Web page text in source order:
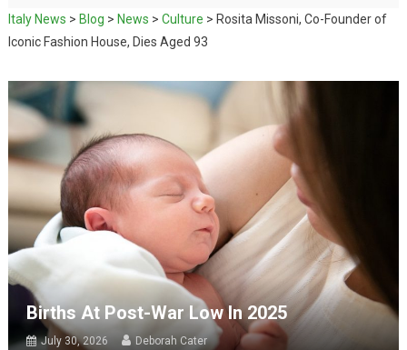
Italy News > Blog > News > Culture > Rosita Missoni, Co-Founder of
Iconic Fashion House, Dies Aged 93
Births At Post-War Low In 2025
July 30, 2026 Deborah Cater